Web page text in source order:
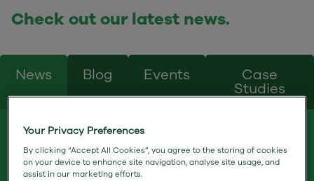
Check out our latest news.
News Blog Events Case
Studies
Search Term
Your Privacy Preferences
By clicking “Accept All Cookies”, you agree to the storing of cookies
on your device to enhance site navigation, analyse site usage, and
assist in our marketing efforts.